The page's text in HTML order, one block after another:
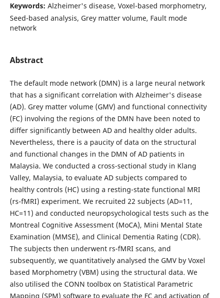
Keywords: Alzheimer's disease, Voxel-based morphometry,
Seed-based analysis, Grey matter volume, Fault mode
network
Abstract
The default mode network (DMN) is a large neural network
that has a significant correlation with Alzheimer's disease
(AD). Grey matter volume (GMV) and functional connectivity
(FC) involving the regions of the DMN have been noted to
differ significantly between AD and healthy older adults.
Nevertheless, there is a paucity of data on the structural
and functional changes in the DMN of AD patients in
Malaysia. We conducted a cross-sectional study in Klang
Valley, Malaysia, to evaluate AD subjects compared to
healthy controls (HC) using a resting-state functional MRI
(rs-fMRI) experiment. We recruited 22 subjects (AD=11,
HC=11) and conducted neuropsychological tests such as the
Montreal Cognitive Assessment (MoCA), Mini Mental State
Examination (MMSE), and Clinical Dementia Rating (CDR).
The subjects then underwent rs-fMRI scans, and
subsequently, we quantitatively analysed the GMV by Voxel
based Morphometry (VBM) using the structural data. We
also utilised the CONN toolbox on Statistical Parametric
Mapping (SPM) software to evaluate the FC and activation of